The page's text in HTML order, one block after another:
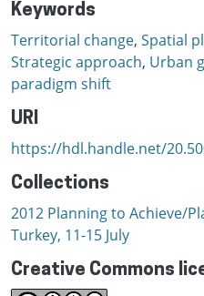
Keywords
Territorial change, Spatial
Strategic approach, Urban
paradigm shift
URI
https://hdl.handle.net/
Collections
2012 Planning to Achieve/
Turkey, 11-15 July
Creative Commons